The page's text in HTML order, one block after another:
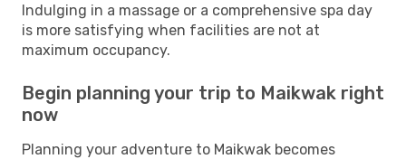
Indulging in a massage or a comprehensive spa day
is more satisfying when facilities are not at
maximum occupancy.
Begin planning your trip to Maikwak right
now
Planning your adventure to Maikwak becomes